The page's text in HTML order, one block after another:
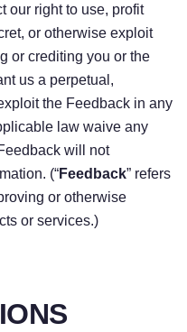
our right to use, profit
or otherwise exploit
or crediting you or the
us a perpetual,
the Feedback in any
law waive any
will not
(“Feedback” refers
or otherwise
or services.)